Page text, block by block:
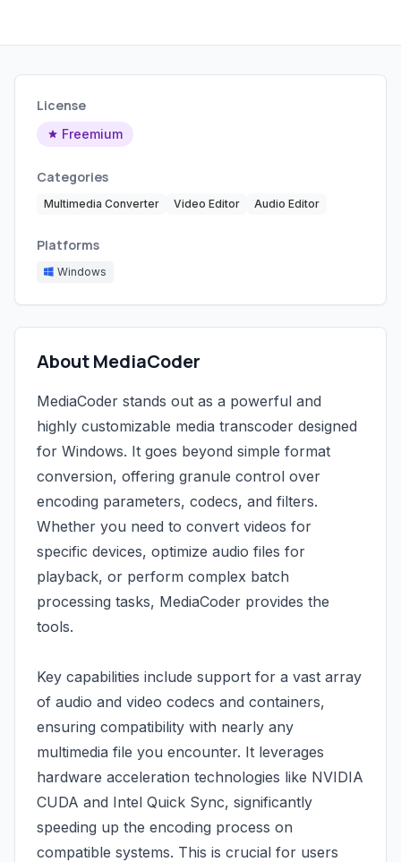
License
Freemium
Categories
Multimedia Converter Video Editor Audio Editor
Platforms
Windows
About MediaCoder
MediaCoder stands out as a powerful and
highly customizable media transcoder designed
for Windows. It goes beyond simple format
conversion, offering granule control over
encoding parameters, codecs, and filters.
Whether you need to convert videos for
specific devices, optimize audio files for
playback, or perform complex batch
processing tasks, MediaCoder provides the
tools.
Key capabilities include support for a vast array
of audio and video codecs and containers,
ensuring compatibility with nearly any
multimedia file you encounter. It leverages
hardware acceleration technologies like NVIDIA
CUDA and Intel Quick Sync, significantly
speeding up the encoding process on
compatible systems. This is crucial for users